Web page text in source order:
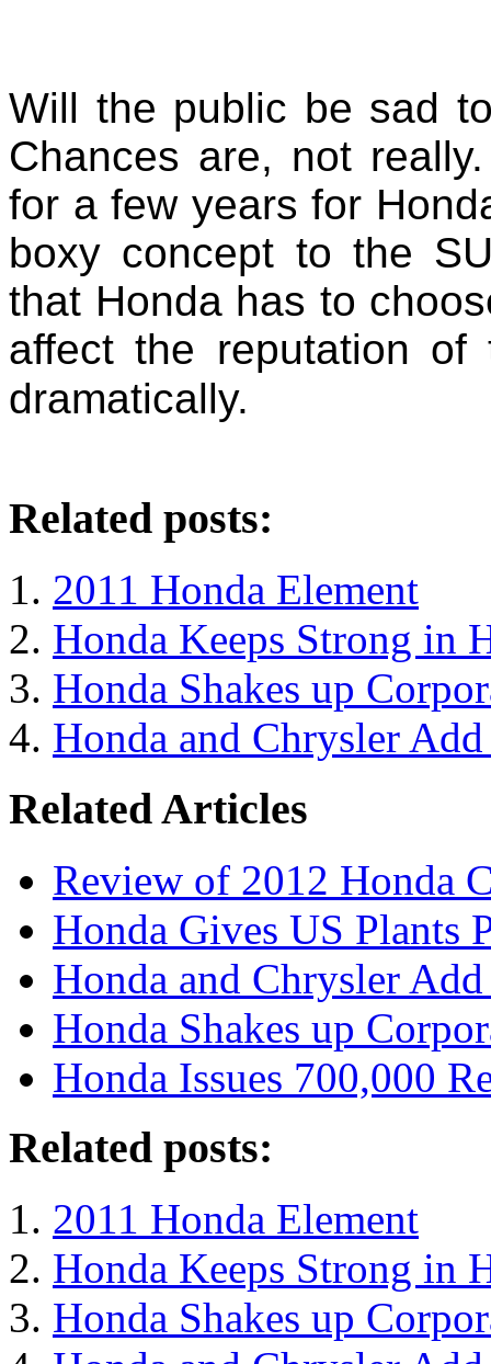
Will the public be sad
Chances are, not
for a few years for
boxy concept to the
that Honda has to
affect the reputation of
dramatically.
Related posts:
2011 Honda Element
Honda Keeps Strong in
Honda Shakes up
Honda and Chrysler
Related Articles
Review of 2012 Honda
Honda Gives US Plants
Honda and Chrysler
Honda Shakes up
Honda Issues 700,000
Related posts:
2011 Honda Element
Honda Keeps Strong in
Honda Shakes up